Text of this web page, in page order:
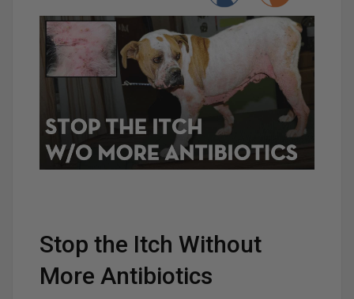
Stop the Itch Without
More Antibiotics